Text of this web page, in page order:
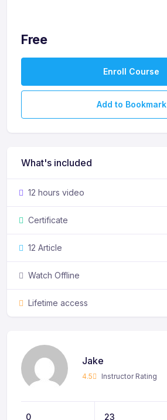
Free
Enroll Course
Add to Bookmark
What's included
12 hours video
Certificate
12 Article
Watch Offline
Lifetime access
Jake
4.5 Instructor Rating
0 23